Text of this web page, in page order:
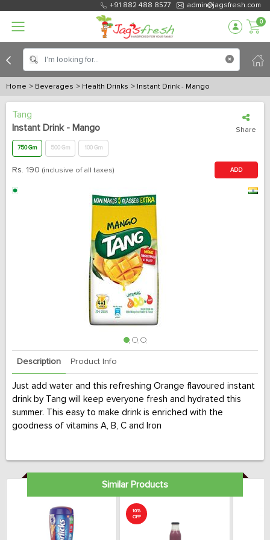
+91 882 488 8577 admin@jagsfresh.com
0
Home > Beverages > Health Drinks > Instant Drink - Mango
Tang
Instant Drink - Mango
Share
750 Gm 500 Gm 100 Gm
Rs. 190 (inclusive of all taxes) ADD
Description Product Info
Just add water and this refreshing Orange flavoured instant
drink by Tang will keep everyone fresh and hydrated this
summer. This easy to make drink is enriched with the
goodness of vitamins A, B, C and Iron
Similar Products
10%
OFF